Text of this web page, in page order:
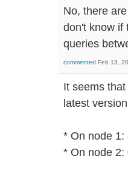
No, there
don't know if
queries
commented Feb 13,
It seems
latest
* On node 1:
* On node 2: